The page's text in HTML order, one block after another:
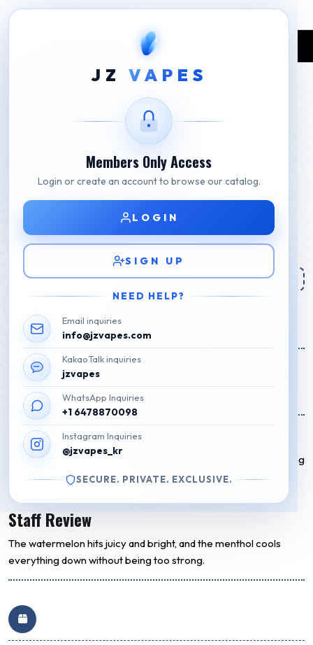
JZ VAPES
Members Only Access
Login or create an account to browse our catalog.
LOGIN
SIGN UP
NEED HELP?
Email inquiries
info@jzvapes.com
KakaoTalk inquiries
jzvapes
WhatsApp Inquiries
+1 6478870098
Instagram Inquiries
@jzvapes_kr
SECURE. PRIVATE. EXCLUSIVE.
BLVK Plus Watermelon Ice
49,000
Original
was:
₩40,000Current
Flavor Description
A juicy and sweet watermelon flavor combined with a refreshing
icy menthol finish. Smooth vapor with a bold 5 Nic hit for clean,
satisfying pulls.
Staff Review
The watermelon hits juicy and bright, and the menthol cools
everything down without being too strong.
16 on Stock